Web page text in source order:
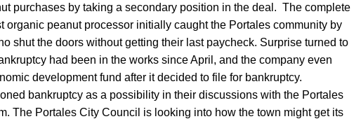
purchases by taking a secondary position in the deal. The complete
organic peanut processor initially caught the Portales community by
shut the doors without getting their last paycheck. Surprise turned to
had been in the works since April, and the company even
development fund after it decided to file for bankruptcy.
bankruptcy as a possibility in their discussions with the Portales
The Portales City Council is looking into how the town might get its